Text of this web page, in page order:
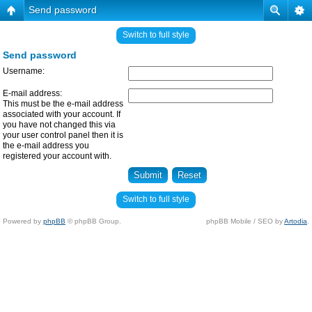
Send password
Switch to full style
Send password
Username:
E-mail address:
This must be the e-mail address
associated with your account. If
you have not changed this via
your user control panel then it is
the e-mail address you
registered your account with.
Switch to full style
Powered by phpBB © phpBB Group. phpBB Mobile / SEO byArtodia